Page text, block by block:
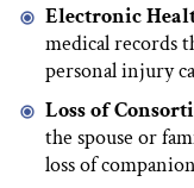
Electronic
medical records
personal injury
Loss of
the spouse or
loss of